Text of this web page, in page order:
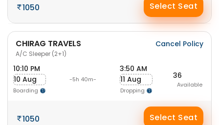
1050 Select Seat
CHIRAG TRAVELS
A/C Sleeper (2+1)
Cancel Policy
10:10 PM
10 Aug
Boarding
-5h 40m-
3:50 AM
11 Aug
Dropping
36
Available
1050 Select Seat